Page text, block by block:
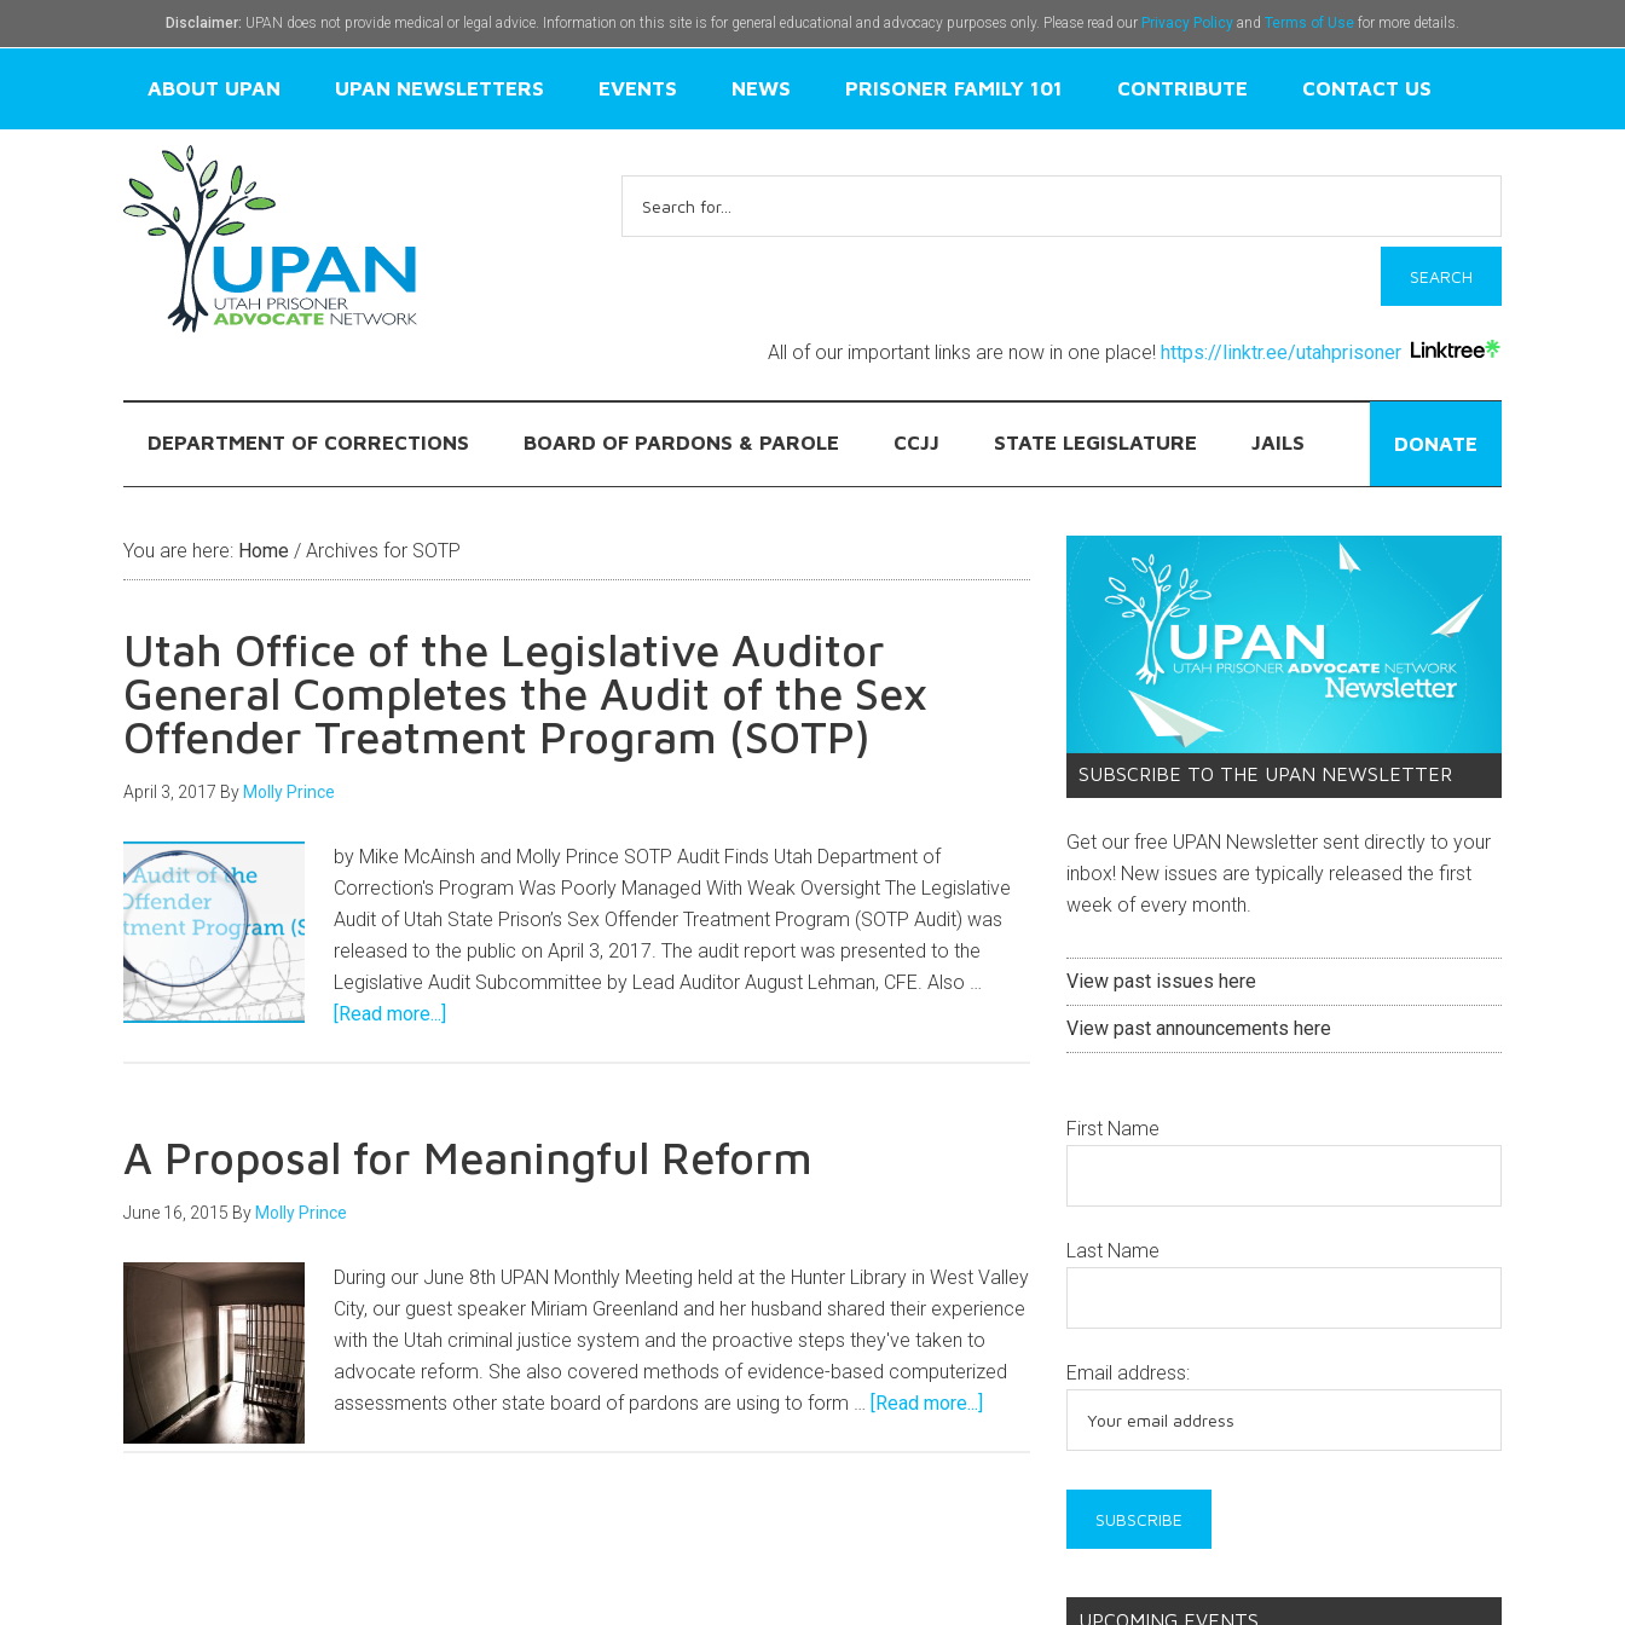
Disclaimer: UPAN does not provide medical or legal advice. Information on this site is for general educational and advocacy purposes only. Please read our Privacy Policy and Terms of Use for more details.
ABOUT UPAN UPAN NEWSLETTERS EVENTS NEWS PRISONER FAMILY 101 CONTRIBUTE CONTACT US
for:
All of our important links are now in one place! https://linktr.ee/utahprisoner
DEPARTMENT OF CORRECTIONS BOARD OF PARDONS & PAROLE CCJJ STATE LEGISLATURE JAILS DONATE
You are here: Home / Archives for SOTP
Utah Office of the Legislative Auditor
General Completes the Audit of the Sex
Offender Treatment Program (SOTP)
April 3, 2017 By Molly Prince
by Mike McAinsh and Molly Prince SOTP Audit Finds Utah Department of
Correction's Program Was Poorly Managed With Weak Oversight The Legislative
Audit of Utah State Prison’s Sex Offender Treatment Program (SOTP Audit) was
released to the public on April 3, 2017. The audit report was presented to the
Legislative Audit Subcommittee by Lead Auditor August Lehman, CFE. Also …
[Read more...]
A Proposal for Meaningful Reform
June 16, 2015 By Molly Prince
During our June 8th UPAN Monthly Meeting held at the Hunter Library in West Valley
City, our guest speaker Miriam Greenland and her husband shared their experience
with the Utah criminal justice system and the proactive steps they've taken to
advocate reform. She also covered methods of evidence-based computerized
assessments other state board of pardons are using to form … [Read more...]
SUBSCRIBE TO THE UPAN NEWSLETTER
Get our free UPAN Newsletter sent directly to your
inbox! New issues are typically released the first
week of every month.
View past issues here
View past announcements here
First Name
Last Name
Email address:
UPCOMING EVENTS